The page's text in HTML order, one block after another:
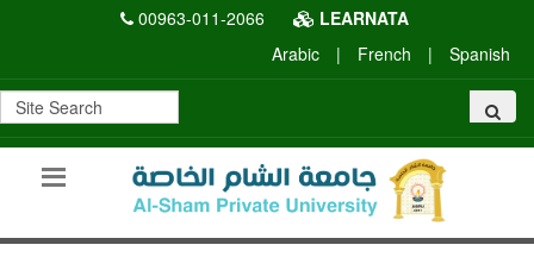
00963-011-2066
LEARNATA
Arabic
| French | Spanish